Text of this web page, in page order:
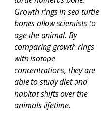
Growth rings in sea turtle
bones allow scientists to
age the animal. By
comparing growth rings
with isotope
concentrations, they are
able to study diet and
habitat shifts over the
animals lifetime.